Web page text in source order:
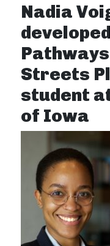
Nadia
Streets
student
of Iowa